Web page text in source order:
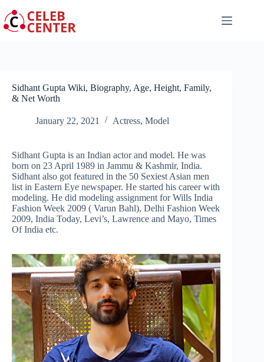
to
content
Sidhant Gupta Wiki, Biography, Age, Height, Family,
& Net Worth
January 22, 2021 Actress, Model
Sidhant Gupta is an Indian actor and model. He was
born on 23 April 1989 in Jammu & Kashmir, India.
Sidhant also got featured in the 50 Sexiest Asian men
list in Eastern Eye newspaper. He started his career with
modeling. He did modeling assignment for Wills India
Fashion Week 2009 ( Varun Bahl), Delhi Fashion Week
2009, India Today, Levi’s, Lawrence and Mayo, Times
Of India etc.